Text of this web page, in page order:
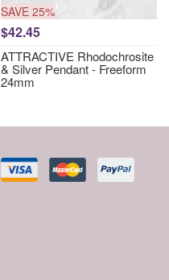
SAVE 25%
$42.45
ATTRACTIVE Rhodochrosite
& Silver Pendant - Freeform
24mm